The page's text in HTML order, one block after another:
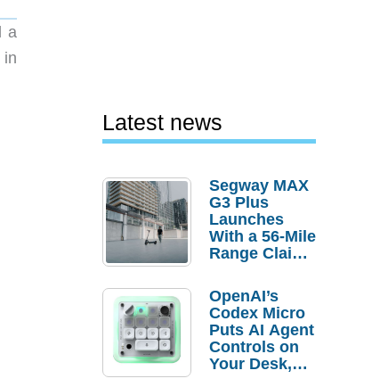
a
Latest news
Segway MAX
G3 Plus
Launches
With a 56-Mile
Range Claim
Order
Savings
OpenAI’s
Codex Micro
Puts AI Agent
Controls on
Your Desk,